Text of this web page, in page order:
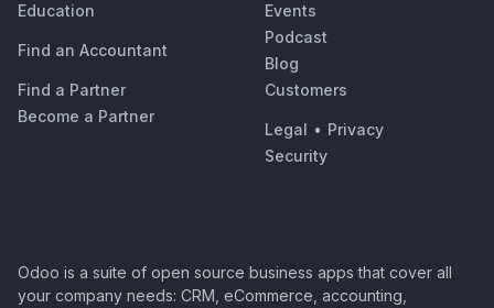
Education
Find an Accountant
Find a Partner
Become a Partner
Events
Podcast
Blog
Customers
Legal • Privacy
Security
Odoo is a suite of open source business apps that cover all
your company needs: CRM, eCommerce, accounting,